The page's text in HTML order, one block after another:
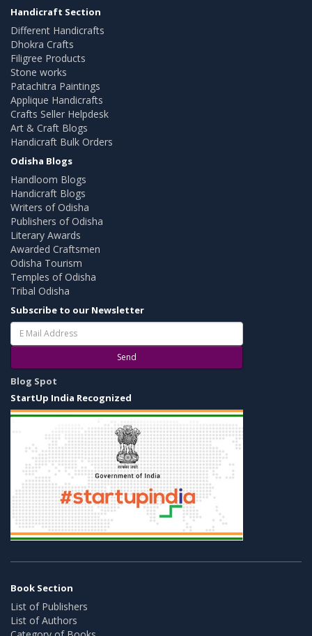
Handicraft Section
Different Handicrafts
Dhokra Crafts
Filigree Products
Stone works
Patachitra Paintings
Applique Handicrafts
Crafts Seller Helpdesk
Art & Craft Blogs
Handicraft Bulk Orders
Odisha Blogs
Handloom Blogs
Handicraft Blogs
Writers of Odisha
Publishers of Odisha
Literary Awards
Awarded Craftsmen
Odisha Tourism
Temples of Odisha
Tribal Odisha
Subscribe to our Newsletter
Send
Blog Spot
StartUp India Recognized
Book Section
List of Publishers
List of Authors